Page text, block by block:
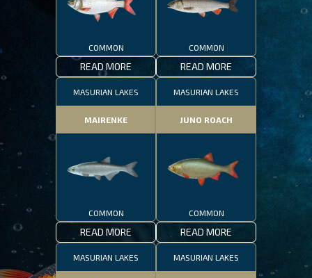
COMMON
READ MORE
COMMON
READ MORE
MASURIAN LAKES
MAIRENKE
COMMON
READ MORE
MASURIAN LAKES
JUNO ROACH
COMMON
READ MORE
MASURIAN LAKES MASURIAN LAKES